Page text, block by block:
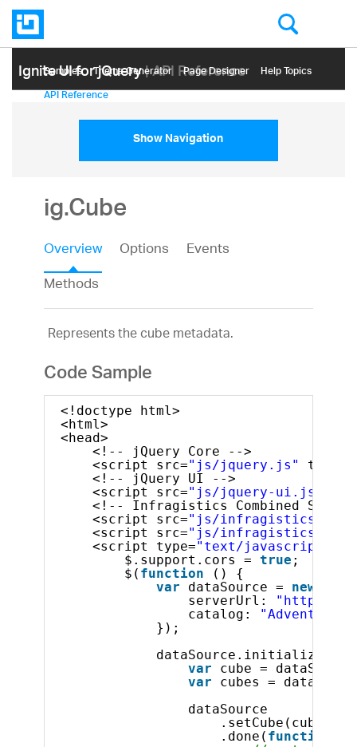
Ignite UI for jQuery| API Reference
Samples Themе Generator Page Designer Help Topics
API Reference
Show Navigation
ig.Cube
Overview Options
Events
Methods
Represents the cube metadata.
Code Sample
<!doctype html>
<html>
<head>
<!-- jQuery Core -->
<script src="js/jquery.js" type=
<!-- jQuery UI -->
<script src="js/jquery-ui.js"
<!-- Infragistics Combined
<script src="js/
<script src="js/
<script type="text/javascript"
$.support.cors = true ;
$( function
() {
var
dataSource = new
serverUrl:
"http://
catalog:
"Adventure
});
var
cube =
var
cubes =
dataSource
.done( function